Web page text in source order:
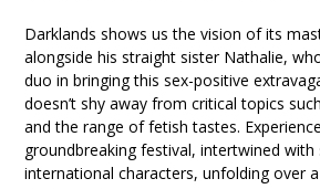
Darklands shows us the vision of its
alongside his straight sister Nathalie,
duo in bringing this sex-positive
doesn’t shy away from critical topics
and the range of fetish tastes.
groundbreaking festival, intertwined
international characters, unfolding over